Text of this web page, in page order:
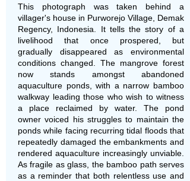
This photograph was taken behind a
villager's house in Purworejo Village, Demak
Regency, Indonesia. It tells the story of a
livelihood that once prospered, but
gradually disappeared as environmental
conditions changed. The mangrove forest
now stands amongst abandoned
aquaculture ponds, with a narrow bamboo
walkway leading those who wish to witness
a place reclaimed by water. The pond
owner voiced his struggles to maintain the
ponds while facing recurring tidal floods that
repeatedly damaged the embankments and
rendered aquaculture increasingly unviable.
As fragile as glass, the bamboo path serves
as a reminder that both relentless use and